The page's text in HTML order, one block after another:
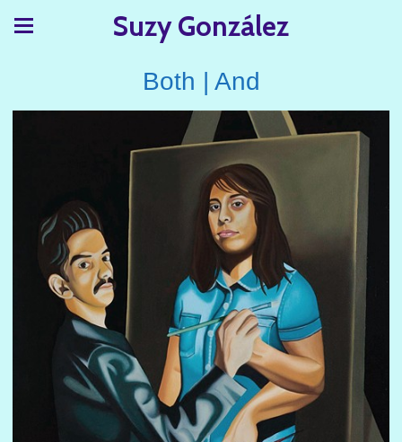
Suzy González
Both | And